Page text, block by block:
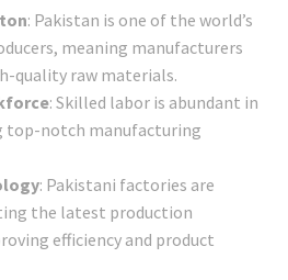
: Pakistan is one of the world’s
meaning manufacturers
quality raw materials.
: Skilled labor is abundant in
top-notch manufacturing
: Pakistani factories are
the latest production
efficiency and product